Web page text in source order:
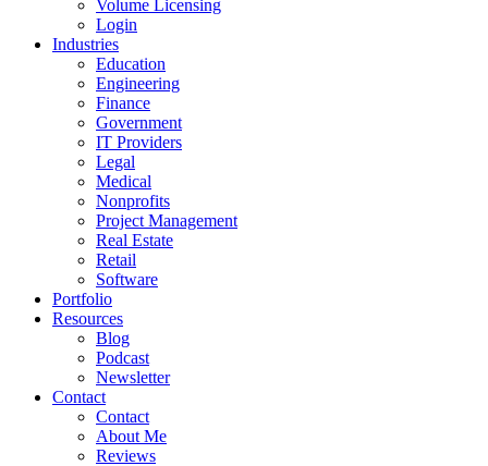
Volume Licensing
Login
Industries
Education
Engineering
Finance
Government
IT Providers
Legal
Medical
Nonprofits
Project Management
Real Estate
Retail
Software
Portfolio
Resources
Blog
Podcast
Newsletter
Contact
Contact
About Me
Reviews